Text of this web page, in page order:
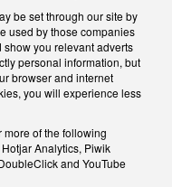
be set through our site by
used by those companies
you relevant adverts
personal information, but
browser and internet
you will experience less
of the following
Analytics, Piwik
and YouTube